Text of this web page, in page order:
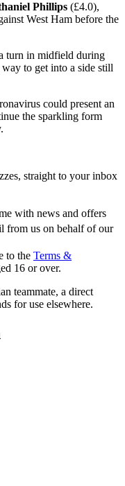
Phillips (£4.0),
West Ham before the
turn in midfield during
to get into a side still
could present an
the sparkling form
straight to your inbox
with news and offers
from us on behalf of our
to the Terms &
16 or over.
teammate, a direct
for use elsewhere.